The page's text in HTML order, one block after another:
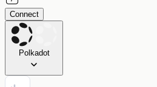
Connect
Polkadot